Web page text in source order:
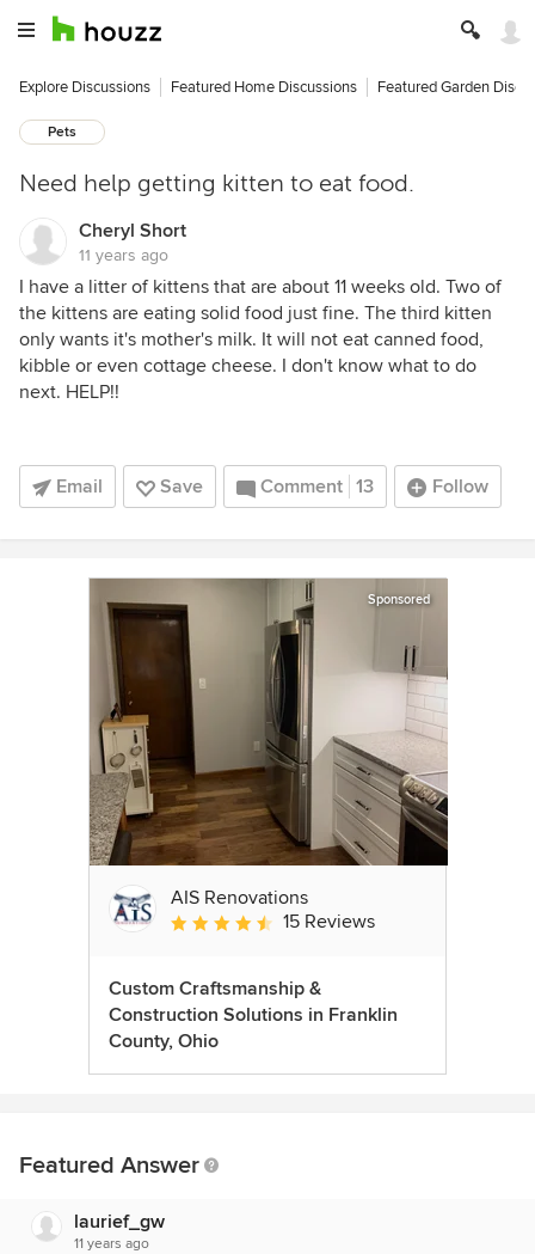
Explore Discussions Featured Home Discussions Featured Garden
Pets
Need help getting kitten to eat food.
Cheryl Short
11 years ago
I have a litter of kittens that are about 11 weeks old. Two of
the kittens are eating solid food just fine. The third kitten
only wants it's mother's milk. It will not eat canned food,
kibble or even cottage cheese. I don't know what to do
next. HELP!!
Email Save Comment 13 Follow
Sponsored
AIS Renovations
Average rating: 4.5 out of 5 stars
15 Reviews
Custom Craftsmanship &
Construction Solutions in Franklin
County, Ohio
Featured Answer
laurief_gw
11 years ago